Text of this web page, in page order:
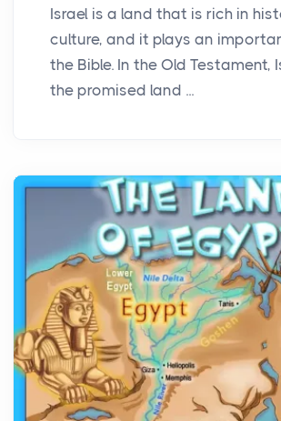
Israel is a land that is rich in
culture, and it plays an
the Bible. In the Old Testament,
the promised land ...